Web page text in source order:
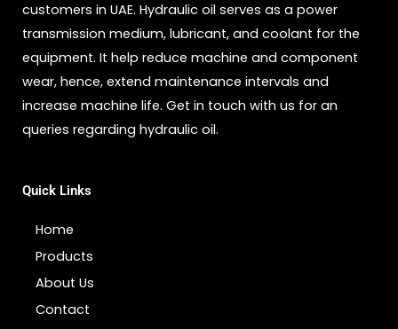
customers in UAE. Hydraulic oil serves as a power
transmission medium, lubricant, and coolant for the
equipment. It help reduce machine and component
wear, hence, extend maintenance intervals and
increase machine life. Get in touch with us for an
queries regarding hydraulic oil.
Quick Links
Home
Products
About Us
Contact